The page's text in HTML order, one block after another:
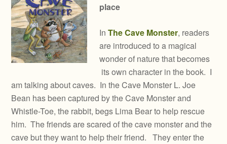
place
In The Cave Monster, readers
are introduced to a magical
wonder of nature that becomes
its own character in the book. I
am talking about caves. In the Cave Monster L. Joe
Bean has been captured by the Cave Monster and
Whistle-Toe, the rabbit, begs Lima Bear to help rescue
him. The friends are scared of the cave monster and the
cave but they want to help their friend. They enter the